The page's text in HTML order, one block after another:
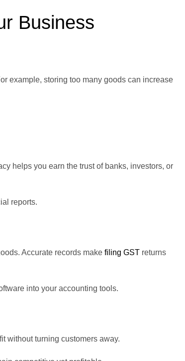
Business
example, storing too many goods can increase
helps you earn the trust of banks, investors, or
reports.
Accurate records make filing GST returns
into your accounting tools.
without turning customers away.